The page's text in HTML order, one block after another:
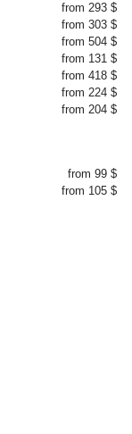
from 293 $
from 303 $
from 504 $
from 131 $
from 418 $
from 224 $
from 204 $
from 99 $
from 105 $